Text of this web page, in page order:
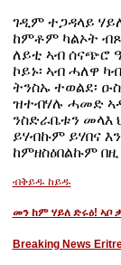
ገዲም ተጋዳላይ
ከምቶም ካልኦት
ለይቲ ኣብ ሰናጭሮ
ኮይኑ፡ ኣብ ሓለዋ
ትንስኡ ተወልደ፡
ዝተብሃሉ ሓመድ
ንስድራቤቱን መላእ
ይሃብኩም ይሃበና
ከምዘስዕበልኩም
ብቅይዱ ከይዱ
መን ከም ሃይለ ድሩዕ! ኣቦ
Breaking News